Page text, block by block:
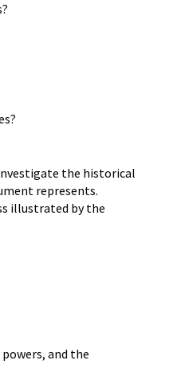
the historical
represents.
illustrated by the
and the